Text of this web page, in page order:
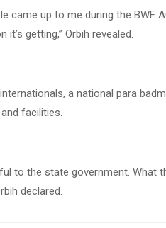
came up to me during the BWF
it’s getting,” Orbih revealed.
a national para
facilities.
to the state government. What
declared.